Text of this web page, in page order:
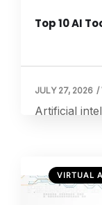
Top 10 AI
Artificial
machine
repetitive
overhead,
JULY 27, 2026 /
VIRTUAL